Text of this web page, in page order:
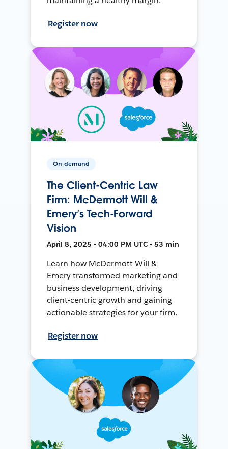
Register now
On-demand
The Client-Centric Law
Firm: McDermott Will &
Emery’s Tech-Forward
Vision
April 8, 2025 • 04:00 PM UTC • 53 min
Learn how McDermott Will &
Emery transformed marketing and
business development, driving
client-centric growth and gaining
actionable strategies for your firm.
Register now